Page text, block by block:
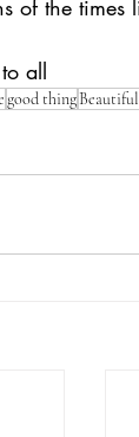
of the times
all
good thing